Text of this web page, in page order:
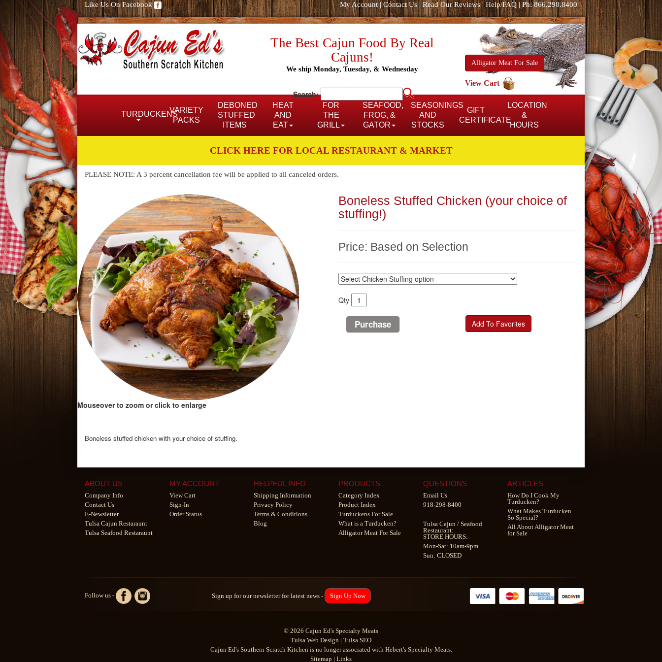
Like Us On Facebook My Account|Contact Us|Read Our Reviews| Help/FAQ|Ph: 866.298.8400
The Best Cajun Food By Real
Cajuns!
We ship Monday, Tuesday, & Wednesday
Search:
Alligator Meat For Sale
View Cart
TURDUCKENSVARIETY
PACKS
DEBONED
STUFFED
ITEMS
HEAT
AND
EAT
FOR
THE
GRILL
SEAFOOD,
FROG, &
GATOR
SEASONINGS
AND
STOCKS
GIFT
CERTIFICATE
LOCATION
&
HOURS
CLICK HERE FOR LOCAL RESTAURANT & MARKET
PLEASE NOTE: A 3 percent cancellation fee will be applied to all canceled orders.
Mouseover to zoom or click to enlarge
Boneless Stuffed Chicken (your choice of
stuffing!)
Price: Based on Selection
Qty
Add To Favorites
Boneless stuffed chicken with your choice of stuffing.
ABOUT US
Company Info
Contact Us
E-Newsletter
Tulsa Cajun Restaraunt
Tulsa Seafood Restaraunt
MY ACCOUNT
View Cart
Sign-In
Order Status
HELPFUL INFO
Shipping Information
Privacy Policy
Terms & Conditions
Blog
PRODUCTS
Category Index
Product Index
Turduckens For Sale
What is a Turducken?
Alligator Meat For Sale
QUESTIONS
Email Us
918-298-8400
Tulsa Cajun / Seafood
Restaurant:
STORE HOURS:
Mon-Sat: 10am-9pm
Sun: CLOSED
ARTICLES
How Do I Cook My
Turducken?
What Makes Turducken
So Special?
All About Alligator Meat
for Sale
Follow us - Sign up for our newsletter for latest news - Sign Up Now
© 2026 Cajun Ed's Specialty Meats
Tulsa Web Design | Tulsa SEO
Cajun Ed's Southern Scratch Kitchen is no longer associated with Hebert's Specialty Meats.
Sitemap | Links